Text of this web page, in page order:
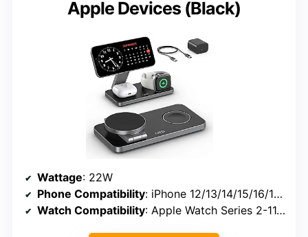
Apple Devices (Black)
Wattage: 22W
Phone Compatibility: iPhone 12/13/14/15/16/17 series
Watch Compatibility: Apple Watch Series 2-11, SE, Ultra